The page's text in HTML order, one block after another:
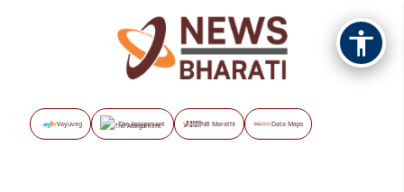
Vayuveg The Assignment NB Marathi Data Maps